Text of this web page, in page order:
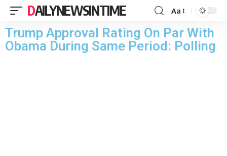
DAILYNEWSINTIME Aa
Trump Approval Rating On Par With
Obama During Same Period: Polling